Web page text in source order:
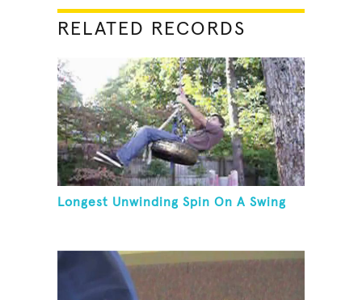
RELATED RECORDS
Longest Unwinding Spin On A Swing